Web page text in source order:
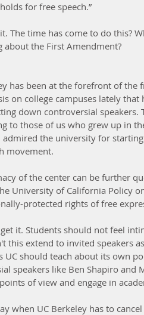
for free speech.”
it. The time has come to do this?
about the First Amendment?
has been at the forefront of the
on college campuses lately that
down controversial speakers.
to those of us who grew up in
admired the university for
movement.
of the center can be further
University of California Policy
protected rights of free
it. Students should not feel
this extend to invited speakers
UC should teach about its own
speakers like Ben Shapiro
of view and engage in
when UC Berkeley has to